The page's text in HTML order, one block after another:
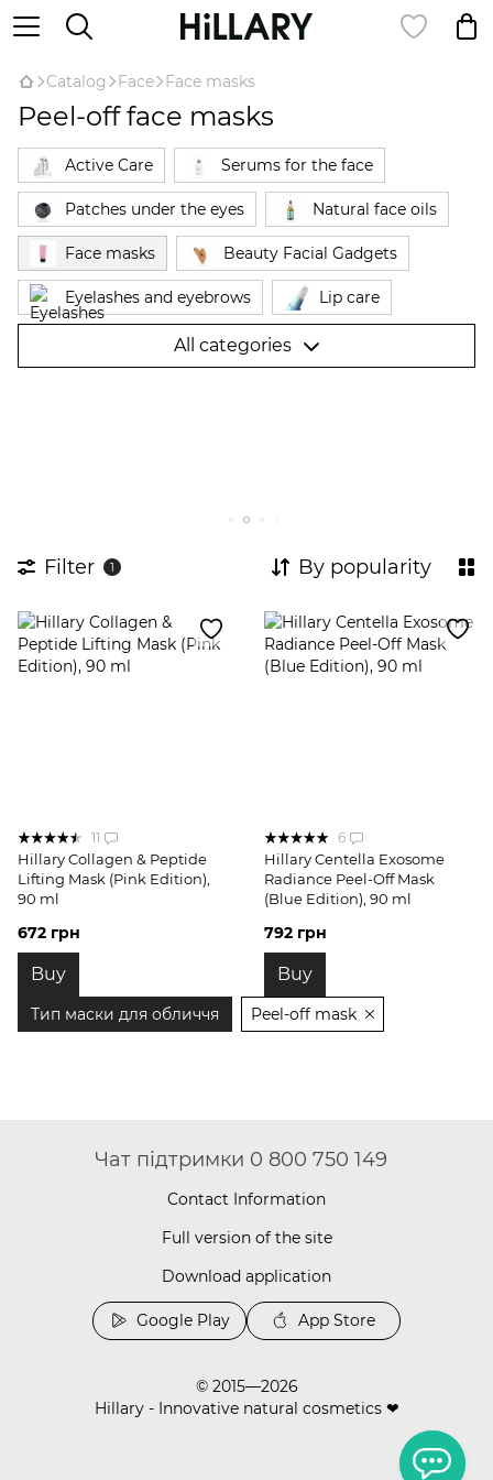
Catalog Face Face masks
Peel-off face masks
Active Care Serums for the face
Patches under the eyes Natural face oils
Face masks Beauty Facial Gadgets
Eyelashes and eyebrows Lip care
Cleansing and toning Powder
All categories
Filter 1 By popularity
11
Hillary Collagen & Peptide
Lifting Mask (Pink Edition),
90 ml
672 грн
Buy
6
Hillary Centella Exosome
Radiance Peel-Off Mask
(Blue Edition), 90 ml
792 грн
Buy
Тип маски для обличчя Peel-off mask
Чат підтримки 0 800 750 149
Contact Information
Full version of the site
Download application
Google Play App Store
© 2015—2026
Hillary - Innovative natural cosmetics ❤